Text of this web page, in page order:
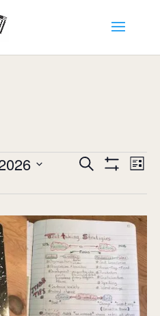
Events
Search
and
Views
Navigation
Search List